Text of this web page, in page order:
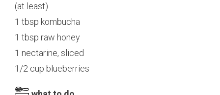
(at least)
1 tbsp kombucha
1 tbsp raw honey
1 nectarine, sliced
1/2 cup blueberries